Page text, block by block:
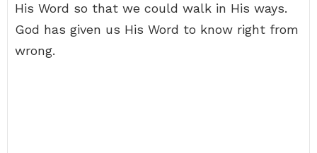
His Word so that we could walk in His ways.
God has given us His Word to know right from
wrong.